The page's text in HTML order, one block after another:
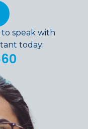
speak with
today: